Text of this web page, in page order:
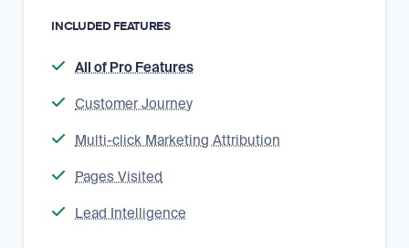
INCLUDED FEATURES
All of Pro Features
Customer Journey
Multi-click Marketing Attribution
Pages Visited
Lead Intelligence